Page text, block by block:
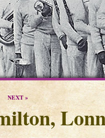
NEXT »